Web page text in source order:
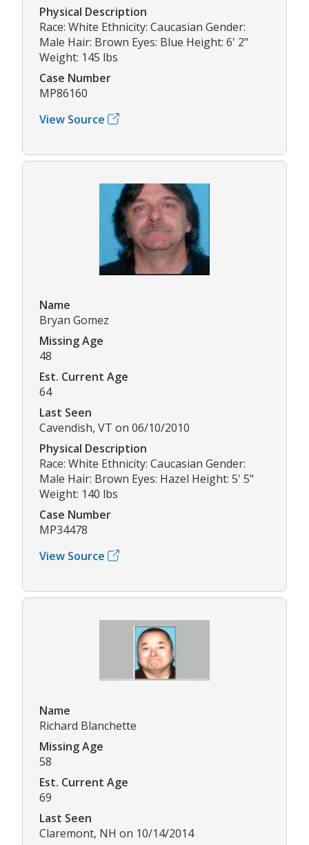
Physical Description
Race: White Ethnicity: Caucasian Gender:
Male Hair: Brown Eyes: Blue Height: 6' 2"
Weight: 145 lbs
Case Number
MP86160
View Source
Name
Bryan Gomez
Missing Age
48
Est. Current Age
64
Last Seen
Cavendish, VT on 06/10/2010
Physical Description
Race: White Ethnicity: Caucasian Gender:
Male Hair: Brown Eyes: Hazel Height: 5' 5"
Weight: 140 lbs
Case Number
MP34478
View Source
Name
Richard Blanchette
Missing Age
58
Est. Current Age
69
Last Seen
Claremont, NH on 10/14/2014